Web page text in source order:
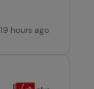
19 hours ago